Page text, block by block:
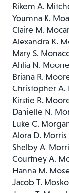
Rikem A.
Youmna K.
Claire M.
Alexandra K.
Mary S.
Ahlia N. Moone
Briana R.
Christopher A.
Kirstie R.
Danielle N.
Luke C.
Alora D. Morris
Shelby A.
Courtney A.
Hanna M.
Jacob T.